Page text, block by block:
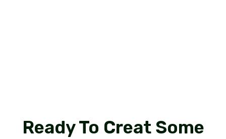
Ready To Creat Some